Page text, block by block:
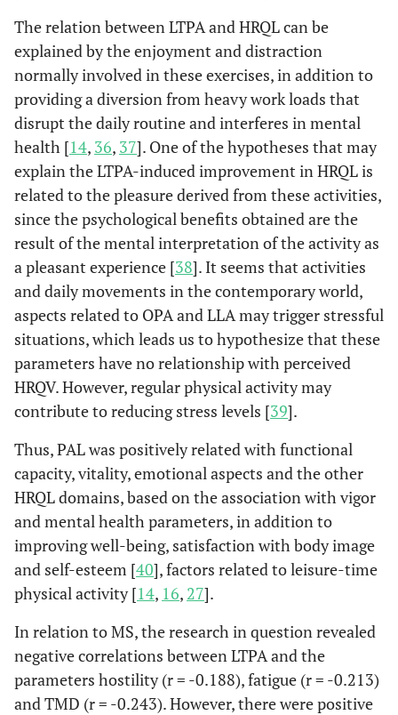
The relation between LTPA and HRQL can be
explained by the enjoyment and distraction
normally involved in these exercises, in addition to
providing a diversion from heavy work loads that
disrupt the daily routine and interferes in mental
health [14, 36, 37]. One of the hypotheses that may
explain the LTPA-induced improvement in HRQL is
related to the pleasure derived from these activities,
since the psychological benefits obtained are the
result of the mental interpretation of the activity as
a pleasant experience [38]. It seems that activities
and daily movements in the contemporary world,
aspects related to OPA and LLA may trigger stressful
situations, which leads us to hypothesize that these
parameters have no relationship with perceived
HRQV. However, regular physical activity may
contribute to reducing stress levels [39].
Thus, PAL was positively related with functional
capacity, vitality, emotional aspects and the other
HRQL domains, based on the association with vigor
and mental health parameters, in addition to
improving well-being, satisfaction with body image
and self-esteem [40], factors related to leisure-time
physical activity [14, 16, 27].
In relation to MS, the research in question revealed
negative correlations between LTPA and the
parameters hostility (r = -0.188), fatigue (r = -0.213)
and TMD (r = -0.243). However, there were positive